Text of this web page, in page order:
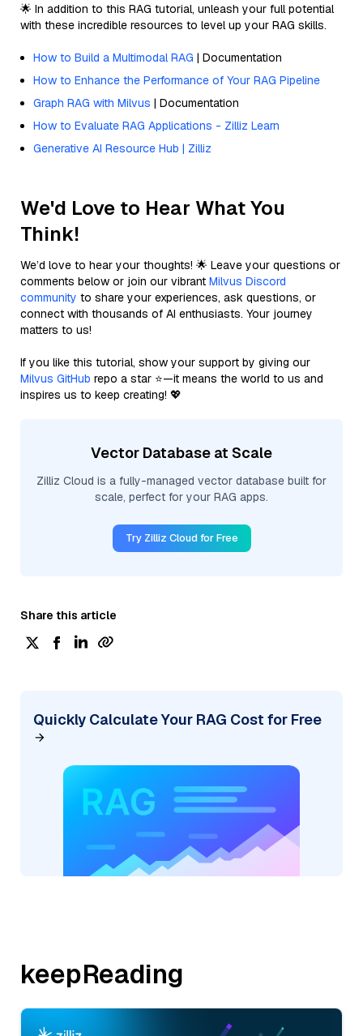
🌟 In addition to this RAG tutorial, unleash your full potential
with these incredible resources to level up your RAG skills.
How to Build a Multimodal RAG | Documentation
How to Enhance the Performance of Your RAG Pipeline
Graph RAG with Milvus | Documentation
How to Evaluate RAG Applications - Zilliz Learn
Generative AI Resource Hub | Zilliz
We'd Love to Hear What You
Think!
We’d love to hear your thoughts! 🌟 Leave your questions or
comments below or join our vibrant Milvus Discord
community to share your experiences, ask questions, or
connect with thousands of AI enthusiasts. Your journey
matters to us!
If you like this tutorial, show your support by giving our
Milvus GitHub repo a star ⭐—it means the world to us and
inspires us to keep creating! 💖
Vector Database at Scale
Zilliz Cloud is a fully-managed vector database built for
scale, perfect for your RAG apps.
Try Zilliz Cloud for Free
Share this article
Quickly Calculate Your RAG Cost for Free
keepReading